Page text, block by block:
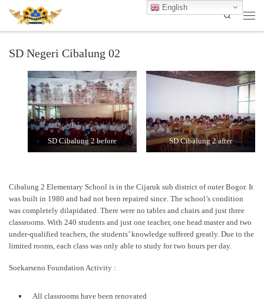
Skip to content
Search
SD Negeri Cibalung 02
SD Cibalung 2 before SD Cibalung 2 after
Cibalung 2 Elementary School is in the Cijaruk sub district of outer Bogor. It
was built in 1980 and had not been repaired since. The school’s condition
was completely dilapidated. There were no tables and chairs and just three
classrooms. With 240 students and just one teacher, one head master and two
under-qualified teachers, the students’ knowledge suffered greatly. Due to the
limited rooms, each class was only able to study for two hours per day.
Soekarseno Foundation Activity :
All classrooms have been renovated
English